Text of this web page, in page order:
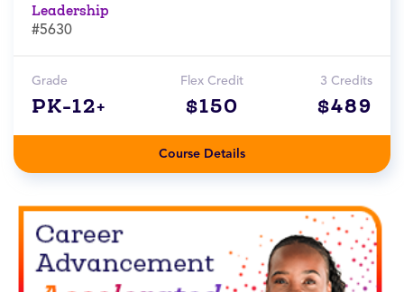
Leadership
#5630
Grade
PK-12+
Flex Credit
$150
3 Credits
$489
Course Details